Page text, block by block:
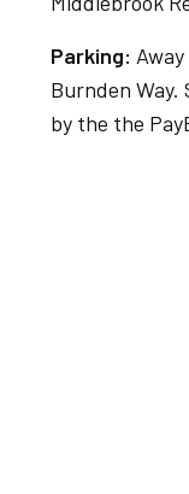
Parking:
Burnden
by the the